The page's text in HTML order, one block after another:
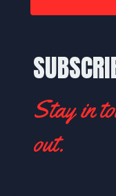
Stay in
out.